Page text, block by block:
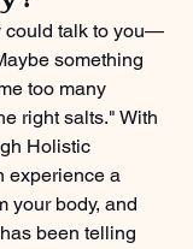
could talk to you—
something
too many
right salts." With
Holistic
experience a
your body, and
been telling